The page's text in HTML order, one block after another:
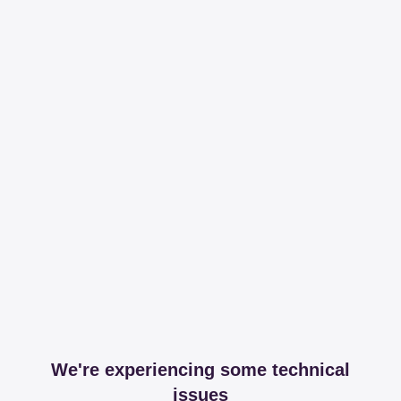
We're experiencing some technical
issues